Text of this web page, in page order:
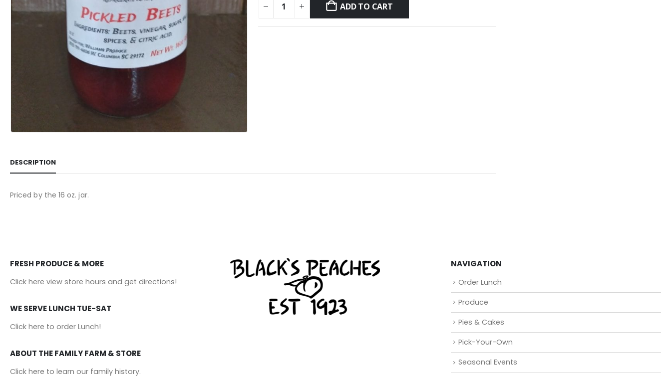
ADD TO CART
DESCRIPTION
Priced by the 16 oz. jar.
FRESH PRODUCE & MORE
Click here view store hours and get directions!
WE SERVE LUNCH TUE-SAT
Click here to order Lunch!
ABOUT THE FAMILY FARM & STORE
Click here to learn our family history.
NAVIGATION
Order Lunch
Produce
Pies & Cakes
Pick-Your-Own
Seasonal Events